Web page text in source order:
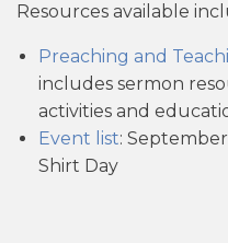
Resources available
Preaching and
includes sermon
activities and
Event list:
Shirt Day